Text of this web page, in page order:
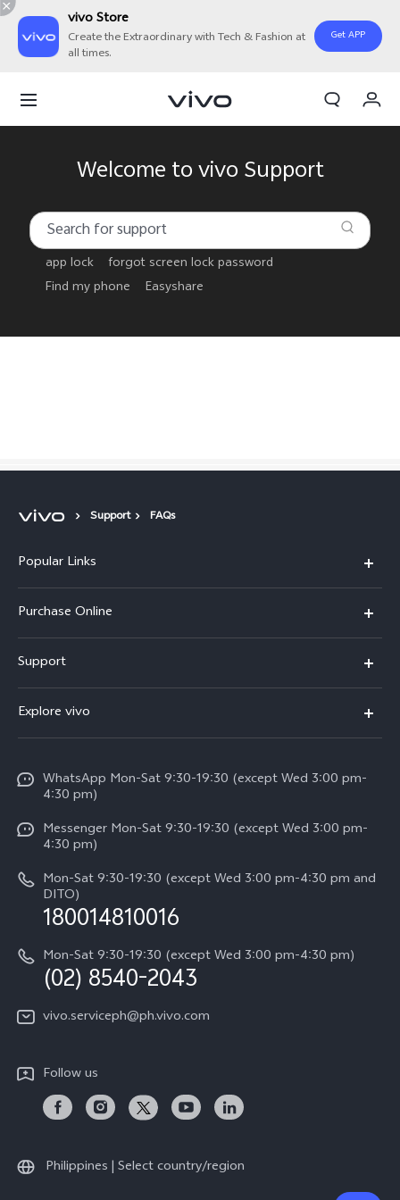
vivo Store
Create the Extraordinary with Tech & Fashion at
all times.
Get APP
Welcome to vivo Support
app lock
forgot screen lock password
Find my phone
Easyshare
Support FAQs
Popular Links
X300
X200 FE
V60
V50
V50 Lite 5G
Retail Stores
All Models
Purchase Online
Support
Service Center
Funtouch OS
System Update
Query of Spare Parts Price
IMEI Authentication
Appointment service
Delivery repair service
Query of repair progress
Warranty Instructions
Privacy Statement for Customer Service
Download LUTs for Restoring Log
Explore vivo
Press
Careers at vivo
About Us
Legal Notice
vivo Privacy Center
Sustainability
WhatsApp Mon-Sat 9:30-19:30 (except Wed 3:00 pm-
4:30 pm)
Messenger Mon-Sat 9:30-19:30 (except Wed 3:00 pm-
4:30 pm)
Mon-Sat 9:30-19:30 (except Wed 3:00 pm-4:30 pm and
DITO)
180014810016
Mon-Sat 9:30-19:30 (except Wed 3:00 pm-4:30 pm)
(02) 8540-2043
vivo.serviceph@ph.vivo.com
Follow us
Philippines | Select country/region